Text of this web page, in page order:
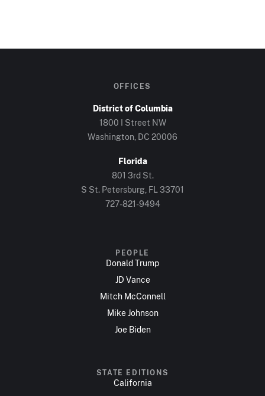
OFFICES
District of Columbia
1800 I Street NW
Washington, DC 20006
Florida
801 3rd St.
S St. Petersburg, FL 33701
727-821-9494
PEOPLE
Donald Trump
JD Vance
Mitch McConnell
Mike Johnson
Joe Biden
STATE EDITIONS
California